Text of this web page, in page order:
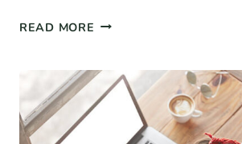
READ MORE 68
PRODUCT
IDEAS